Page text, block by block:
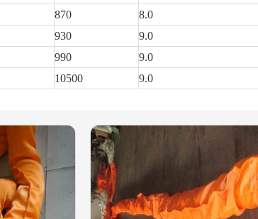
870 8.0
930 9.0
990 9.0
10500 9.0